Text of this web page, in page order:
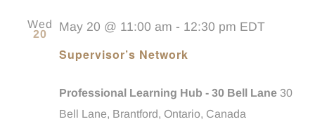
Wed
20
Supervisor’s Network
May 20 @ 11:00 am - 12:30 pm EDT
Professional Learning Hub - 30 Bell Lane 30
Bell Lane, Brantford, Ontario, Canada